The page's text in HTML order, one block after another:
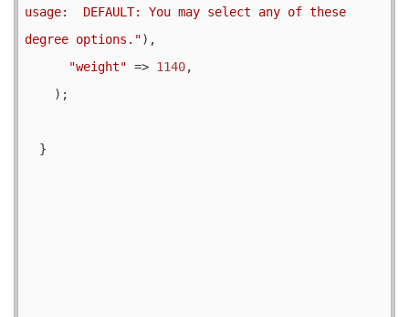
usage:  DEFAULT: You may select any of these
degree options."),
"weight" => 1140,